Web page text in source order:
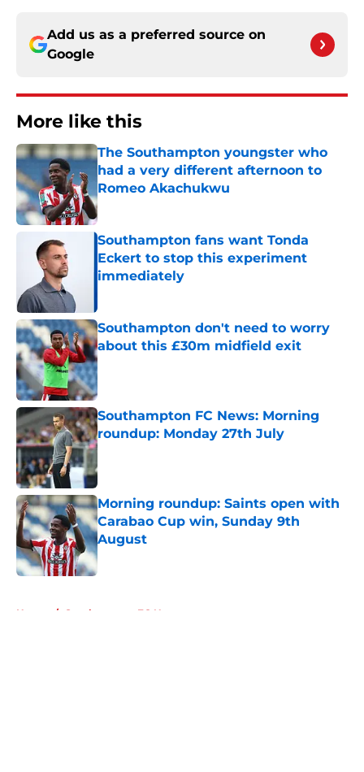
Add us as a preferred source on
Google
More like this
The Southampton youngster who
had a very different afternoon to
Romeo Akachukwu
Published by on Invalid Date
Southampton fans want Tonda
Eckert to stop this experiment
immediately
Southampton don't need to worry
about this £30m midfield exit
Published by on Invalid Date
Southampton FC News: Morning
roundup: Monday 27th July
Published by on Invalid Date
Morning roundup: Saints open with
Carabao Cup win, Sunday 9th
August
Published by on Invalid Date
Home / Southampton FC News